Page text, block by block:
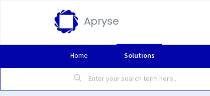
Apryse
Home Solutions